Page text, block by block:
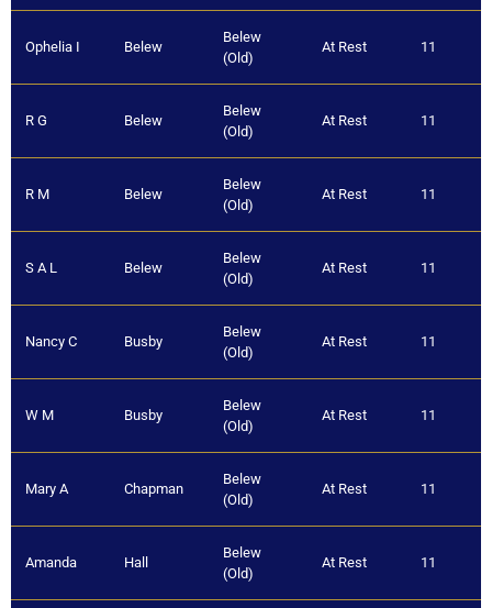
Ophelia I Belew
Belew
(Old)
At Rest 11
R G Belew
Belew
(Old)
At Rest 11
R M Belew
Belew
(Old)
At Rest 11
S A L Belew
Belew
(Old)
At Rest 11
Nancy C Busby
Belew
(Old)
At Rest 11
W M Busby
Belew
(Old)
At Rest 11
Mary A Chapman
Belew
(Old)
At Rest 11
Amanda Hall
Belew
(Old)
At Rest 11